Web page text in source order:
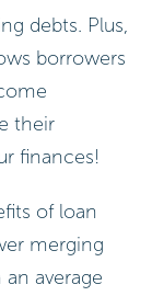
debts. Plus,
borrowers
their
finances!
of loan
merging
average